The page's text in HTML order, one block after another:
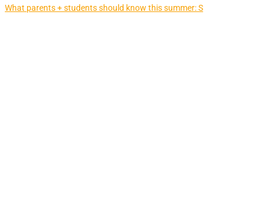
What parents + students should know this summer: S